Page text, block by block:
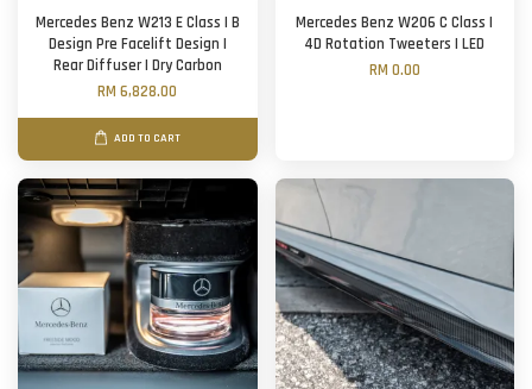
Mercedes Benz W213 E Class | B
Design Pre Facelift Design |
Rear Diffuser | Dry Carbon
RM 6,828.00
ADD TO CART
Mercedes Benz W206 C Class |
4D Rotation Tweeters | LED
RM 0.00